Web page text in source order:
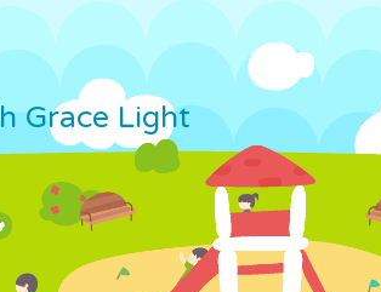
Grace Light